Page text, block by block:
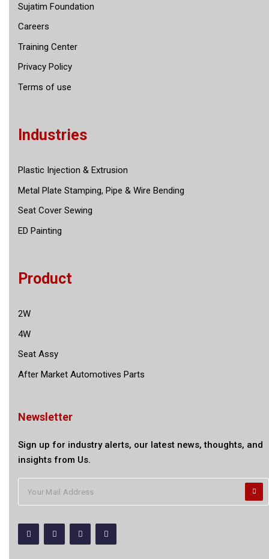
Sujatim Foundation
Careers
Training Center
Privacy Policy
Terms of use
Industries
Plastic Injection & Extrusion
Metal Plate Stamping, Pipe & Wire Bending
Seat Cover Sewing
ED Painting
Product
2W
4W
Seat Assy
After Market Automotives Parts
Newsletter
Sign up for industry alerts, our latest news, thoughts, and
insights from Us.